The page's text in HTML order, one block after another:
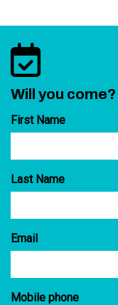
Will you come?
First Name
Last Name
Email
Mobile phone